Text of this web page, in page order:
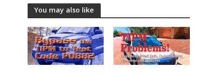
You may also like